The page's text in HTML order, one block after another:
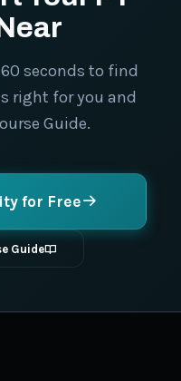
seconds to find
right for you and
Guide.
for Free
Guide